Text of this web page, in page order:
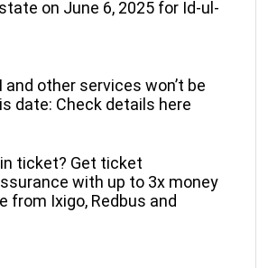
on June 6, 2025 for Id-ul-
and other services won’t be
date: Check details here
ticket? Get ticket
with up to 3x money
from Ixigo, Redbus and